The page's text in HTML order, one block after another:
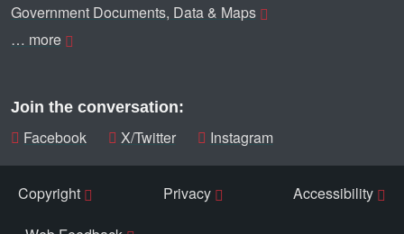
Government Documents, Data & Maps
… more
Join the conversation:
Facebook X/Twitter Instagram
Copyright Privacy
Accessibility